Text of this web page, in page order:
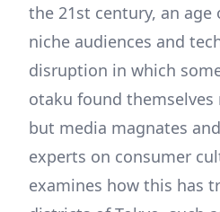
the 21st century, an
niche audiences and
disruption in which
otaku found themselves
but media magnates
experts on consumer
examines how this has